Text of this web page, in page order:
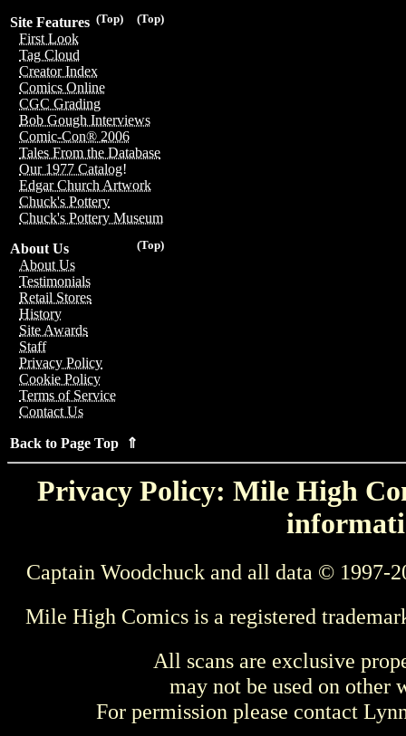
(Top)
(Top)
Site Features
First Look
Tag Cloud
Creator Index
Comics Online
CGC Grading
Bob Gough Interviews
Comic-Con® 2006
Tales From the Database
Our 1977 Catalog!
Edgar Church Artwork
Chuck's Pottery
Chuck's Pottery Museum
(Top)
About Us
About Us
Testimonials
Retail Stores
History
Site Awards
Staff
Privacy Policy
Cookie Policy
Terms of Service
Contact Us
Back to Page Top ⇑
Privacy Policy: Mile High
Captain Woodchuck and all data © 1997-
Mile High Comics is a registered
All scans are exclusive
may not be used on other
For permission please contact